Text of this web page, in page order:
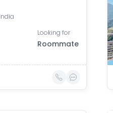
Looking for
Roommate